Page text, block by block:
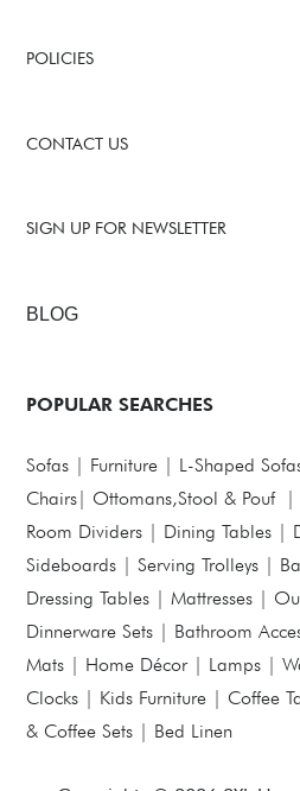
POLICIES
CONTACT US
SIGN UP FOR NEWSLETTER
BLOG
POPULAR SEARCHES
Sofas | Furniture | L-Shaped
Chairs| Ottomans,Stool & Pouf
Room Dividers | Dining Tables |
Sideboards |Serving Trolleys |
Dressing Tables |Mattresses |
Dinnerware Sets | Bathroom
Mats | Home Décor| Lamps |
Clocks | Kids Furniture | Coffee
& Coffee Sets | Bed Linen